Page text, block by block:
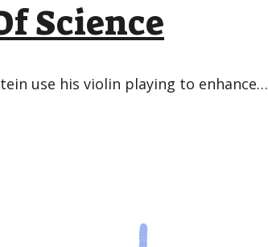
Science
use his violin playing to enhance…